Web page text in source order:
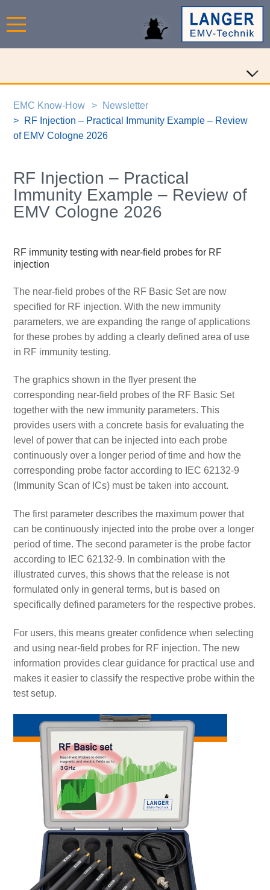
EMC Know-How
Newsletter
RF Injection – Practical Immunity Example – Review
of EMV Cologne 2026
RF Injection – Practical
Immunity Example – Review of
EMV Cologne 2026
RF immunity testing with near-field probes for RF
injection
The near-field probes of the RF Basic Set are now
specified for RF injection. With the new immunity
parameters, we are expanding the range of applications
for these probes by adding a clearly defined area of use
in RF immunity testing.
The graphics shown in the flyer present the
corresponding near-field probes of the RF Basic Set
together with the new immunity parameters. This
provides users with a concrete basis for evaluating the
level of power that can be injected into each probe
continuously over a longer period of time and how the
corresponding probe factor according to IEC 62132-9
(Immunity Scan of ICs) must be taken into account.
The first parameter describes the maximum power that
can be continuously injected into the probe over a longer
period of time. The second parameter is the probe factor
according to IEC 62132-9. In combination with the
illustrated curves, this shows that the release is not
formulated only in general terms, but is based on
specifically defined parameters for the respective probes.
For users, this means greater confidence when selecting
and using near-field probes for RF injection. The new
information provides clear guidance for practical use and
makes it easier to classify the respective probe within the
test setup.